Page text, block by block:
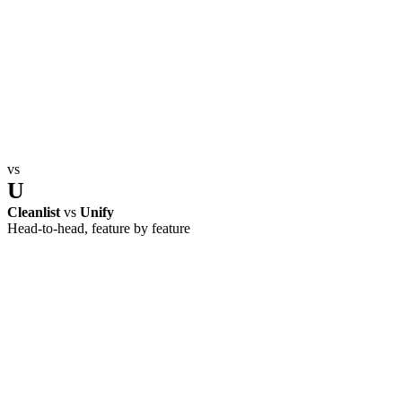
vs
U
Cleanlistvs Unify
Head-to-head, feature by feature